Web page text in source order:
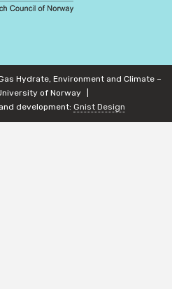
Hydrate, Environment and Climate –
of Norway
development: Gnist Design